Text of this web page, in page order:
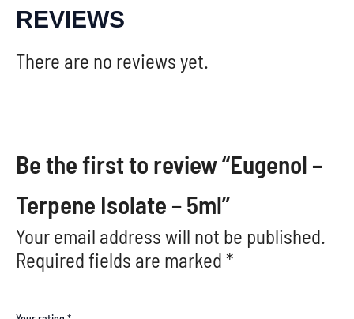
REVIEWS
There are no reviews yet.
Be the first to review “Eugenol –
Terpene Isolate – 5ml”
Your email address will not be published.
Required fields are marked *